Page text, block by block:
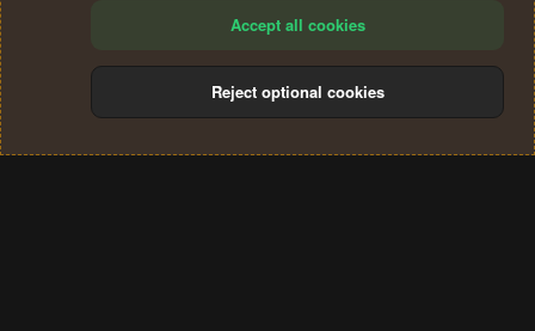
Terms and rules Privacy policy Help
S
Accept all cookies
Reject optional cookies